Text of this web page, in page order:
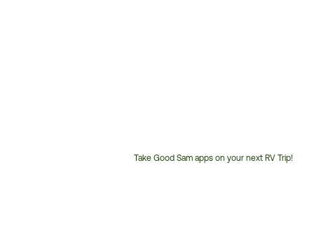
Take Good Sam apps on your next RV Trip!